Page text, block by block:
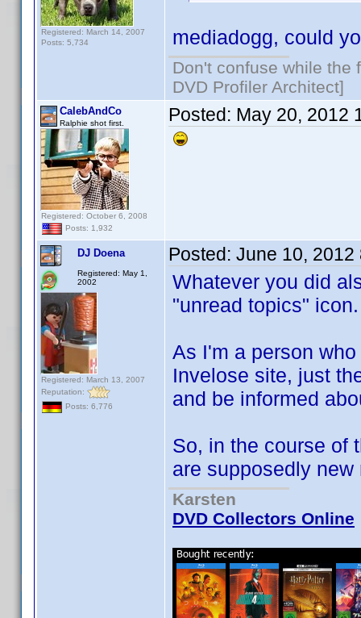
Registered: March 14, 2007
Posts: 5,734
mediadogg, could
Don't confuse while the
DVD Profiler Architect]
CalebAndCo
Ralphie shot first.
Registered: October 6, 2008
Posts: 1,932
Posted: May 20, 2012
DJ Doena
Registered: May 1,
2002
Registered: March 13, 2007
Reputation:
Posts: 6,776
Posted: June 10, 2012
Whatever you did
"unread topics" icon.
As I'm a person
Invelose site, just
and be informed
So, in the course of
are supposedly
Karsten
DVD Collectors Online